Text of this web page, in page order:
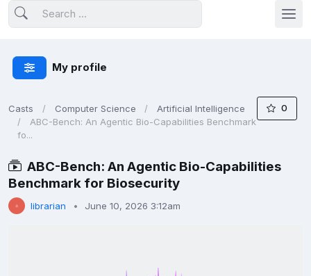
My profile
Casts Computer Science
Artificial Intelligence
ABC-Bench: An Agentic Bio-Capabilities Benchmark
fo...
0
ABC-Bench: An Agentic Bio-Capabilities
Benchmark for Biosecurity
librarian June 10, 2026 3:12am